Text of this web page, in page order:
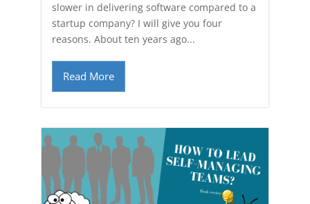
slower in delivering software compared to a
startup company? I will give you four
reasons. About ten years ago...
Read More